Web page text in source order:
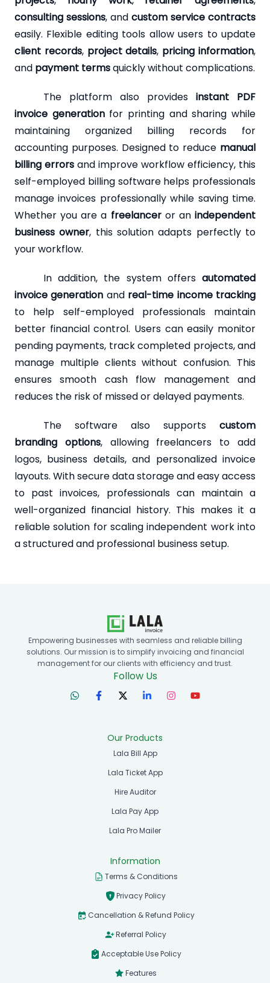
consulting sessions, and custom service contracts
easily. Flexible editing tools allow users to update
client records, project details, pricing information,
and payment termsquickly without complications.
The platform also provides instant PDF
invoice generationfor printing and sharing while
maintaining organized billing records for
accounting purposes. Designed to reduce manual
billing errors and improve workflow efficiency, this
self-employed billing software helps professionals
manage invoices professionally while saving time.
Whether you are a freelanceror anindependent
business owner, this solution adapts perfectly to
your workflow.
In addition, the system offers automated
invoice generation and real-time income tracking
to help self-employed professionals maintain
better financial control. Users can easily monitor
pending payments, track completed projects, and
manage multiple clients without confusion. This
ensures smooth cash flow management and
reduces the risk of missed or delayed payments.
The software also supports custom
branding options, allowing freelancers to add
logos, business details, and personalized invoice
layouts. With secure data storage and easy access
to past invoices, professionals can maintain a
well-organized financial history. This makes it a
reliable solution for scaling independent work into
a structured and professional business setup.
Empowering businesses with seamless and reliable billing
solutions. Our mission is to simplify invoicing and financial
management for our clients with efficiency and trust.
Follow Us
Our Products
Lala Bill App
Lala Ticket App
Hire Auditor
Lala Pay App
Lala Pro Mailer
Information
Terms & Conditions
Privacy Policy
Cancellation & Refund Policy
Referral Policy
Acceptable Use Policy
Features